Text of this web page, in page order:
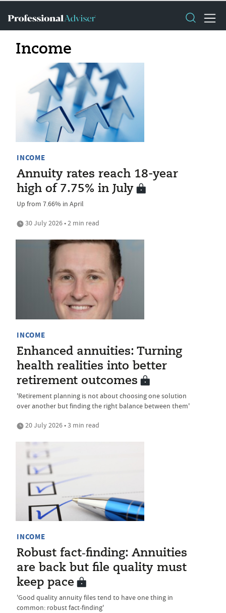
Income
INCOME
Annuity rates reach 18-year
high of 7.75% in July
Up from 7.66% in April
30 July 2026 • 2 min read
INCOME
Enhanced annuities: Turning
health realities into better
retirement outcomes
'Retirement planning is not about choosing one solution
over another but finding the right balance between them'
20 July 2026 • 3 min read
INCOME
Robust fact‑finding: Annuities
are back but file quality must
keep pace
'Good quality annuity files tend to have one thing in
common: robust fact‑finding'